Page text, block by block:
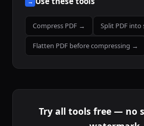
Compress PDF → Split PDF
Flatten PDF before compressing →
Try all tools free — no